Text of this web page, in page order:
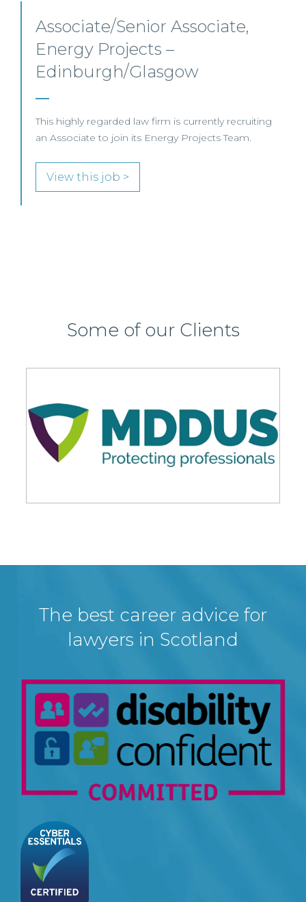
Senior Level Opportunities –
Scotland
SENIOR LEVEL FOCUS
Some of our Clients
The best career advice for
lawyers in Scotland